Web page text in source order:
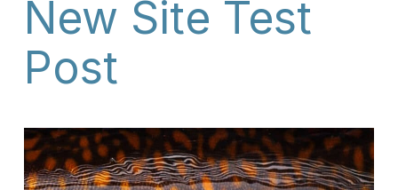
New Site Test
Post